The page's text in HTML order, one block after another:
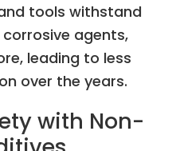
tools withstand
agents,
leading to less
over the years.
with Non-